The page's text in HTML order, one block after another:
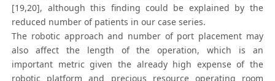
[19,20], although this finding could be explained by the
reduced number of patients in our case series.
The robotic approach and number of port placement may
also affect the length of the operation, which is an
important metric given the already high expense of the
robotic platform and precious resource operating room